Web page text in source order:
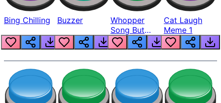
Bing Chilling Buzzer
Whopper
Song But
Louder
Cat Laugh
Meme 1